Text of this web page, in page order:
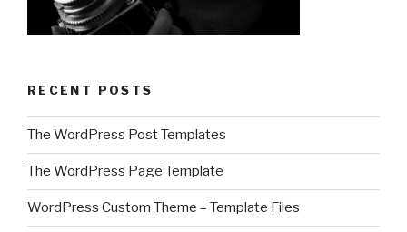
RECENT POSTS
The WordPress Post Templates
The WordPress Page Template
WordPress Custom Theme – Template Files